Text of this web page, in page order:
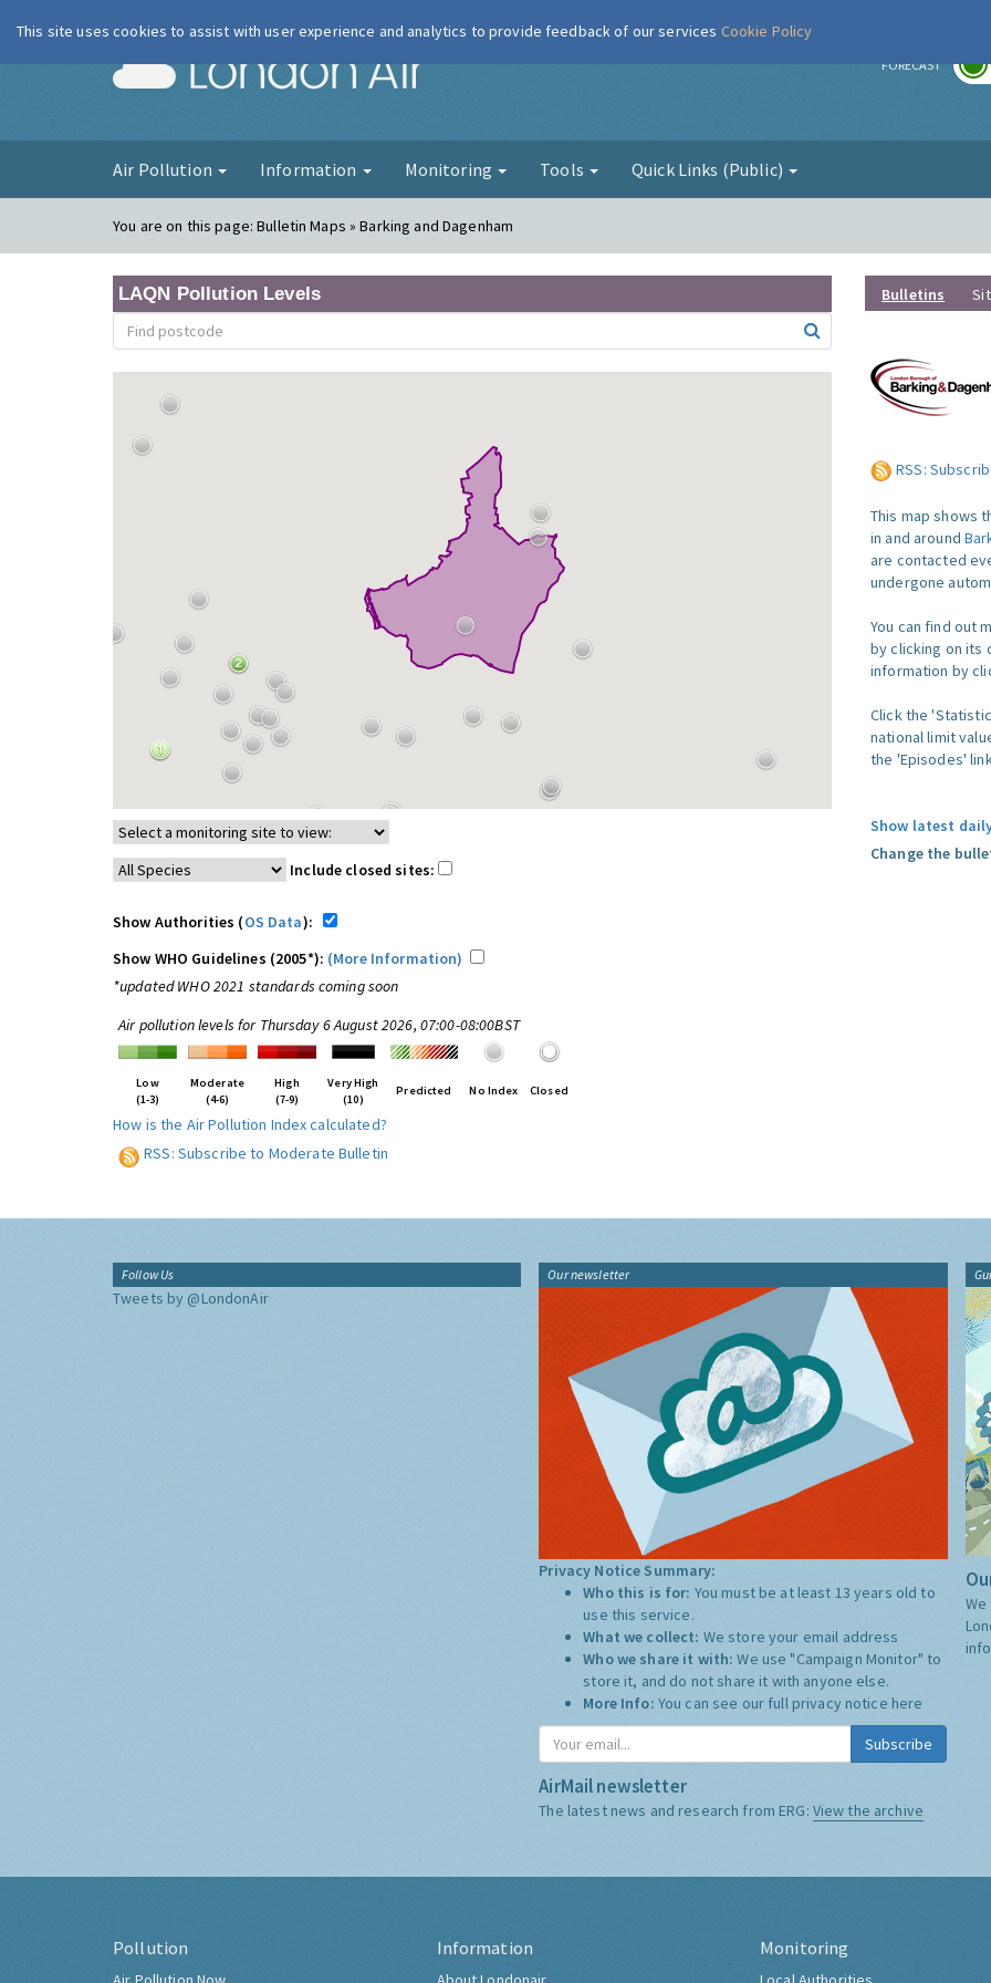
London Air FORECAST
Air Pollution Information Monitoring Tools Quick Links (Public)
You are on this page:Bulletin Maps » Barking and Dagenham
LAQN Pollution Levels
Include closed sites:
Show Authorities (OS Data):
Show WHO Guidelines (2005*): (More Information)
*updated WHO 2021 standards coming soon
Air pollution levels for Thursday 6 August 2026, 07:00-08:00BST
Low
(1-3)
Moderate
(4-6)
High
(7-9)
Very High
(10)
Predicted No Index Closed
How is the Air Pollution Index calculated?
RSS: Subscribe to Moderate Bulletin
Bulletins
RSS:
This map shows
in and around
are contacted
undergone
You can find out
by clicking on its
information by
Click the
national limit
the 'Episodes'
Show latest
Change the
Follow Us
Tweets by @LondonAir
Our newsletter
Privacy Notice Summary:
Who this is for: You must be at least 13 years old to
use this service.
What we collect: We store your email address
Who we share it with:We use "Campaign Monitor" to
store it, and do not share it with anyone else.
More Info: You can see our full privacy notice here
Subscribe
AirMail newsletter
The latest news and research from ERG: View the archive
Pollution Information Monitoring
This site uses cookies to assist with user experience and analytics to provide feedback of our services Cookie Policy